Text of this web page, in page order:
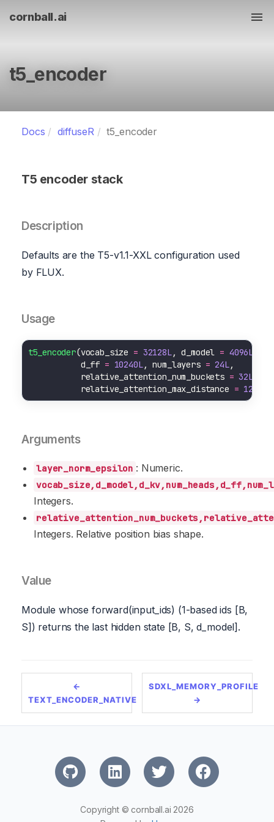
cornball.ai
t5_encoder
Docs diffuseR t5_encoder
T5 encoder stack
Description
Defaults are the T5-v1.1-XXL configuration used
by FLUX.
Usage
t5_encoder(vocab_size = 32128L , d_model = 4096L
           d_ff
= 10240L , num_layers = 24L
           relative_attention_num_buckets
= 32L
           relative_attention_max_distance
= 128L
Arguments
layer_norm_epsilon : Numeric.
Integers.
Integers. Relative position bias shape.
Value
Module whose forward(input_ids) (1-based ids [B,
S]) returns the last hidden state [B, S, d_model].
←
TEXT_ENCODER_NATIVE
SDXL_MEMORY_PROFILE
→
Copyright © cornball.ai 2026